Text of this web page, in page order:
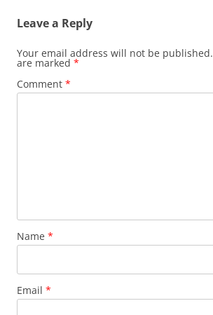
Leave a Reply
Your email address will not be published.
are marked *
Comment *
Name *
Email *